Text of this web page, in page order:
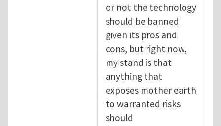
or not the technology
should be banned
given its pros and
cons, but right now,
my stand is that
anything that
exposes mother earth
to warranted risks
should